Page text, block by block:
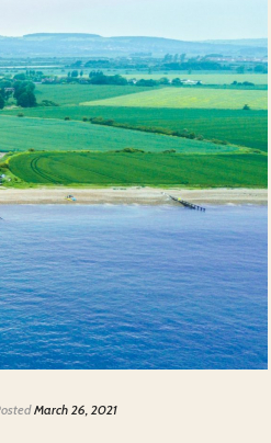
March 26, 2021